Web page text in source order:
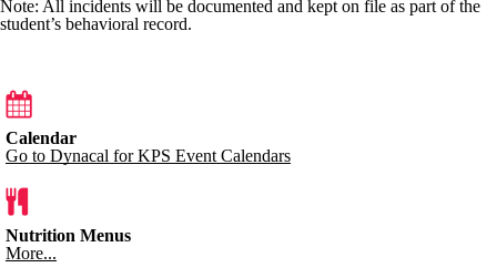
Note: All incidents will be documented and kept on file as part of the
student’s behavioral record.
Calendar
Go to Dynacal for KPS Event Calendars
Nutrition Menus
More...